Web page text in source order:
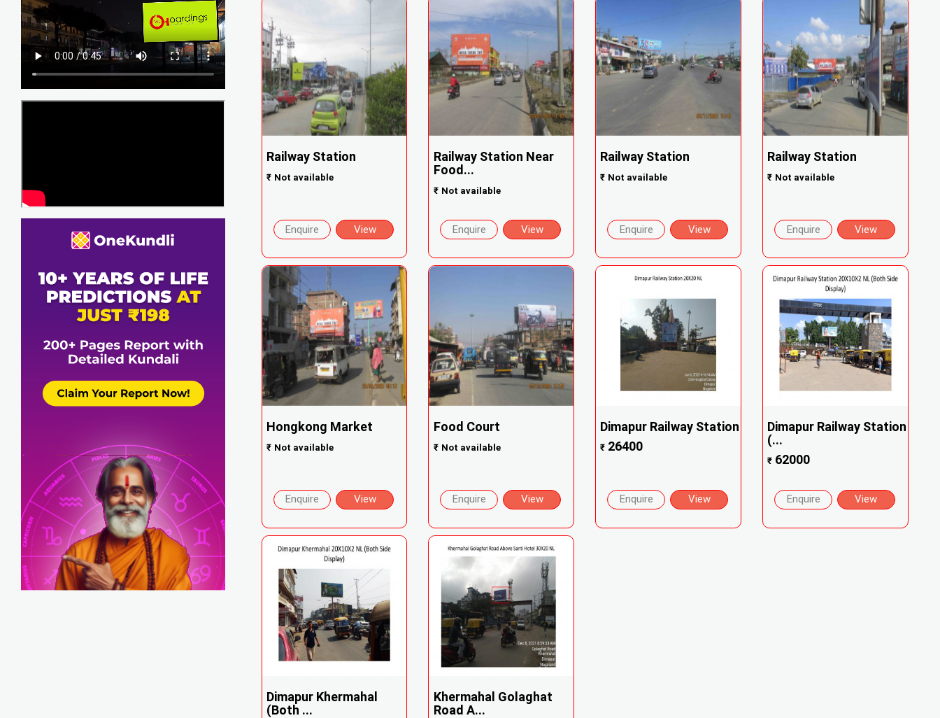
Railway Station
₹ Not available
Enquire View
Railway Station Near
Food...
₹ Not available
Enquire View
Railway Station
₹ Not available
Enquire View
Railway Station
₹ Not available
Enquire View
Hongkong Market
₹ Not available
Enquire View
Food Court
₹ Not available
Enquire View
Dimapur Railway Station
₹ 26400
Enquire View
Dimapur Railway Station
(...
₹ 62000
Enquire View
Dimapur Khermahal
(Both ...
Khermahal Golaghat
Road A...